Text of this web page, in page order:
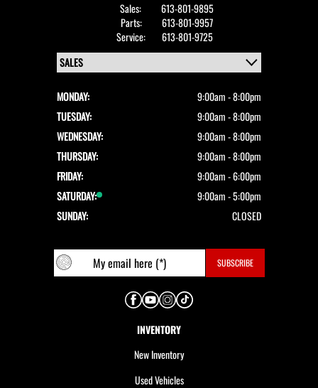
Sales:
613-801-9895
Parts:
613-801-9957
Service:
613-801-9725
MONDAY:
9:00am - 8:00pm
TUESDAY:
9:00am - 8:00pm
WEDNESDAY:
9:00am - 8:00pm
THURSDAY:
9:00am - 8:00pm
FRIDAY:
9:00am - 6:00pm
SATURDAY:
9:00am - 5:00pm
SUNDAY:
CLOSED
INVENTORY
New Inventory
Used Vehicles